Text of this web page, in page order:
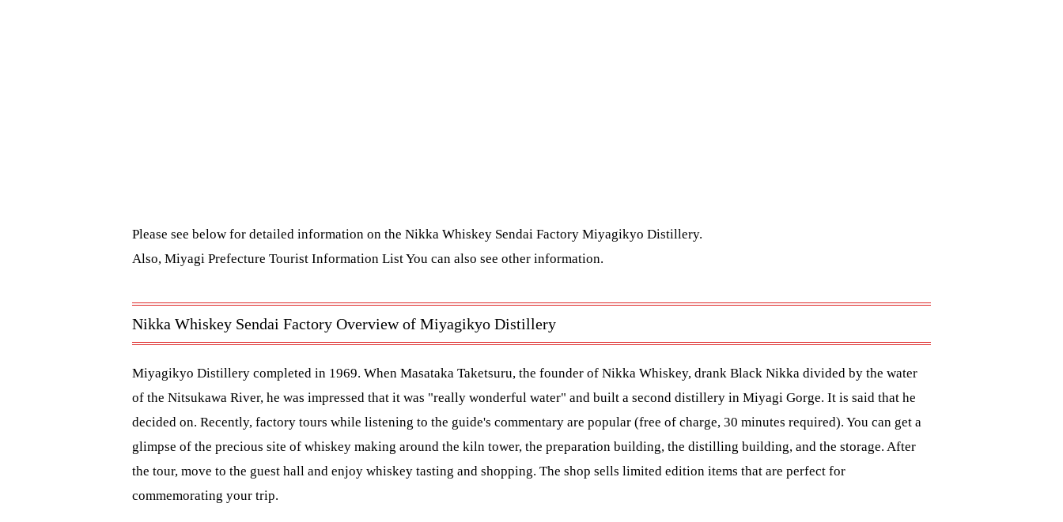
Please see below for detailed information on the Nikka Whiskey Sendai Factory Miyagikyo Distillery.
Also, Miyagi Prefecture Tourist Information ListYou can also see other information.
Nikka Whiskey Sendai Factory Overview of Miyagikyo Distillery
Miyagikyo Distillery completed in 1969. When Masataka Taketsuru, the founder of Nikka Whiskey, drank Black Nikka divided by the water
of the Nitsukawa River, he was impressed that it was "really wonderful water" and built a second distillery in Miyagi Gorge. It is said that he
decided on. Recently, factory tours while listening to the guide's commentary are popular (free of charge, 30 minutes required). You can get a
glimpse of the precious site of whiskey making around the kiln tower, the preparation building, the distilling building, and the storage. After
the tour, move to the guest hall and enjoy whiskey tasting and shopping. The shop sells limited edition items that are perfect for
commemorating your trip.